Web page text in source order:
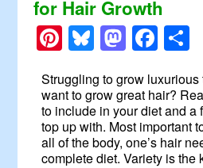
for Hair Growth
Pinterest
Bluesky
Struggling to grow
want to grow great hair?
to include in your diet and a
top up with. Most important
all of the body, one’s hair
complete diet. Variety is